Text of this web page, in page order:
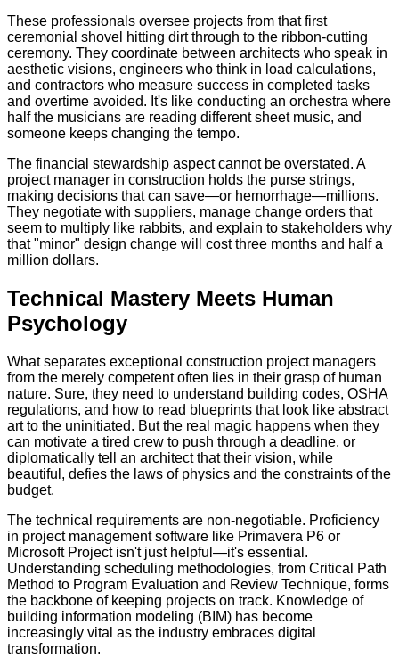
These professionals oversee projects from that first
ceremonial shovel hitting dirt through to the ribbon-cutting
ceremony. They coordinate between architects who speak in
aesthetic visions, engineers who think in load calculations,
and contractors who measure success in completed tasks
and overtime avoided. It's like conducting an orchestra where
half the musicians are reading different sheet music, and
someone keeps changing the tempo.
The financial stewardship aspect cannot be overstated. A
project manager in construction holds the purse strings,
making decisions that can save—or hemorrhage—millions.
They negotiate with suppliers, manage change orders that
seem to multiply like rabbits, and explain to stakeholders why
that "minor" design change will cost three months and half a
million dollars.
Technical Mastery Meets Human
Psychology
What separates exceptional construction project managers
from the merely competent often lies in their grasp of human
nature. Sure, they need to understand building codes, OSHA
regulations, and how to read blueprints that look like abstract
art to the uninitiated. But the real magic happens when they
can motivate a tired crew to push through a deadline, or
diplomatically tell an architect that their vision, while
beautiful, defies the laws of physics and the constraints of the
budget.
The technical requirements are non-negotiable. Proficiency
in project management software like Primavera P6 or
Microsoft Project isn't just helpful—it's essential.
Understanding scheduling methodologies, from Critical Path
Method to Program Evaluation and Review Technique, forms
the backbone of keeping projects on track. Knowledge of
building information modeling (BIM) has become
increasingly vital as the industry embraces digital
transformation.